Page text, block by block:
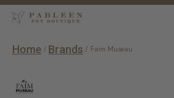
Home / Brands / Faim Museau
Faim Museau